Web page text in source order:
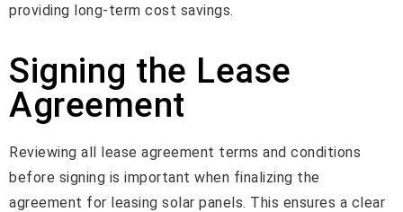
providing long-term cost savings.
Signing the Lease
Agreement
Reviewing all lease agreement terms and conditions
before signing is important when finalizing the
agreement for leasing solar panels. This ensures a clear